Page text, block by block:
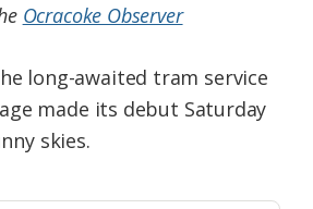
Ocracoke Observer
long-awaited tram service
made its debut Saturday
skies.